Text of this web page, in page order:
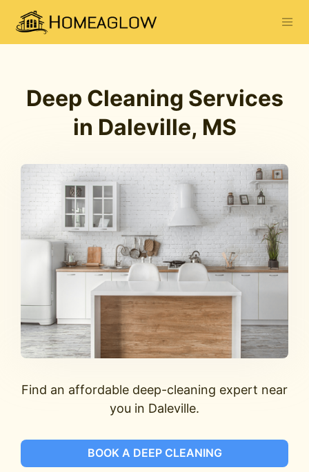
Deep Cleaning Services
in Daleville, MS
Find an affordable deep-cleaning expert near
you in Daleville.
BOOK A DEEP CLEANING